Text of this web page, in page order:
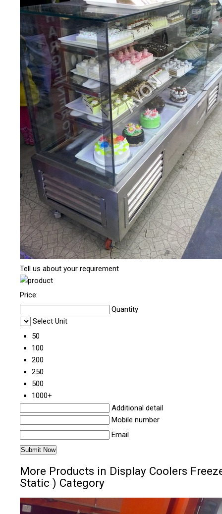
Tell us about your requirement
Price:
Quantity
Select Unit
50
100
200
250
500
1000+
Additional detail
Mobile number
Email
More Products in Display Coolers
Static ) Category